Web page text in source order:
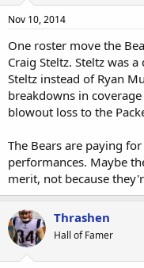
Nov 10, 2014
One roster move the
Craig Steltz. Steltz was
Steltz instead of Ryan
breakdowns in
blowout loss to the
The Bears are paying
performances. Maybe
merit, not because
Thrashen
Hall of Famer